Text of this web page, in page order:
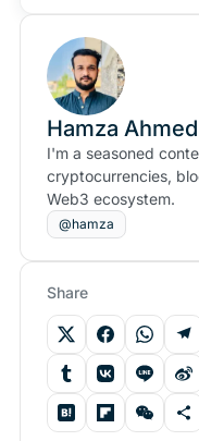
Hamza Ahmed
I'm a seasoned
cryptocurrencies,
Web3 ecosystem.
@hamza
Share